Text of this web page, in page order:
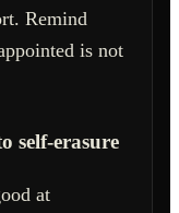
Remind
is not
self-erasure
at